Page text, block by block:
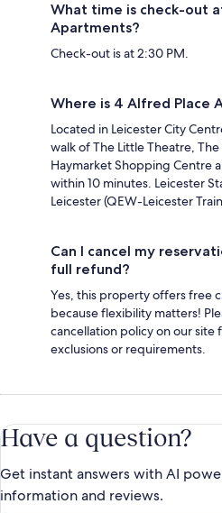
What time is check-out
Apartments?
Check-out is at 2:30 PM.
Where is 4 Alfred Place
Located in Leicester City
walk of The Little Theatre,
Haymarket Shopping Centre
within 10 minutes. Leicester
Leicester (QEW-Leicester
Can I cancel my
full refund?
Yes, this property offers free
because flexibility matters!
cancellation policy on our site
exclusions or requirements.
Have a question?
Get instant answers with AI
information and reviews.